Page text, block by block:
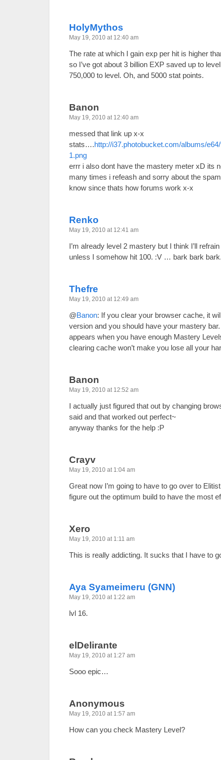
HolyMythos
May 19, 2010 at 12:40 am
The rate at which I gain exp per hit is higher
so I’ve got about 3 billion EXP saved up to
750,000 to level. Oh, and 5000 stat points.
Banon
May 19, 2010 at 12:40 am
messed that link up x-x
stats….http://i37.photobucket.com/albums/
1.png
errr i also dont have the mastery meter xD its
many times i refeash and sorry about the
know since thats how forums work x-x
Renko
May 19, 2010 at 12:41 am
I’m already level 2 mastery but I think I’ll
unless I somehow hit 100. :V … bark bark
Thefre
May 19, 2010 at 12:49 am
@Banon: If you clear your browser cache, it
version and you should have your mastery
appears when you have enough Mastery
clearing cache won’t make you lose all your
Banon
May 19, 2010 at 12:52 am
I actually just figured that out by changing
said and that worked out perfect~
anyway thanks for the help :P
Crayv
May 19, 2010 at 1:04 am
Great now I’m going to have to go over to
figure out the optimum build to have the most
Xero
May 19, 2010 at 1:11 am
This is really addicting. It sucks that I have to
Aya Syameimeru (GNN)
May 19, 2010 at 1:22 am
lvl 16.
elDelirante
May 19, 2010 at 1:27 am
Sooo epic…
Anonymous
May 19, 2010 at 1:57 am
How can you check Mastery Level?